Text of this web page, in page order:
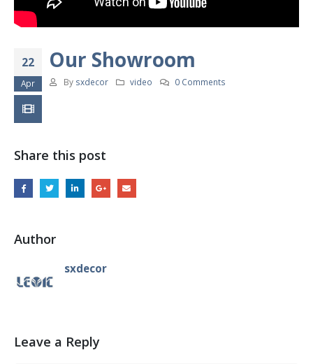
22
Apr
Our Showroom
By sxdecor video 0 Comments
Share this post
Author
sxdecor
Leave a Reply